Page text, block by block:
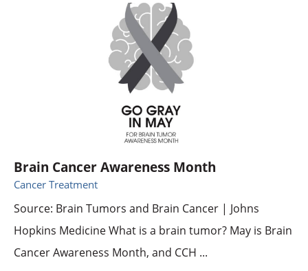
Brain Cancer Awareness Month
Cancer Treatment
Source: Brain Tumors and Brain Cancer | Johns
Hopkins Medicine What is a brain tumor? May is Brain
Cancer Awareness Month, and CCH ...